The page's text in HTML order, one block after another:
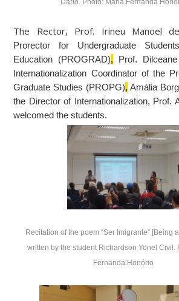
The Rector, Prof. Irineu Manoel
Prorector for Undergraduate
Education (PROGRAD), Prof.
Internationalization Coordinator of the
Graduate Studies (PROPG), Amália
the Director of Internationalization, Prof.
welcomed the students.
Recitation of the poem “Ser Imigrante” [Being
written by the student Richardson Yonel Civil.
Fernanda Honório